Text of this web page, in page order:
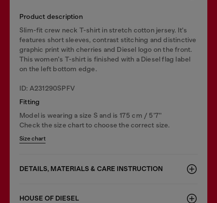
Product description
Slim-fit crew neck T-shirt in stretch cotton jersey. It's
features short sleeves, contrast stitching and distinctive
graphic print with cherries and Diesel logo on the front.
This women's T-shirt is finished with a Diesel flag label
on the left bottom edge.
ID: A231290SPFV
Fitting
Model is wearing a size S and is 175 cm / 5'7''
Check the size chart to choose the correct size.
Size chart
DETAILS, MATERIALS & CARE INSTRUCTION
HOUSE OF DIESEL